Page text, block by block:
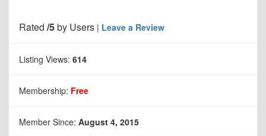
Rated /5by Users | Leave a Review
Listing Views: 614
Membership: Free
Member Since: August 4, 2015